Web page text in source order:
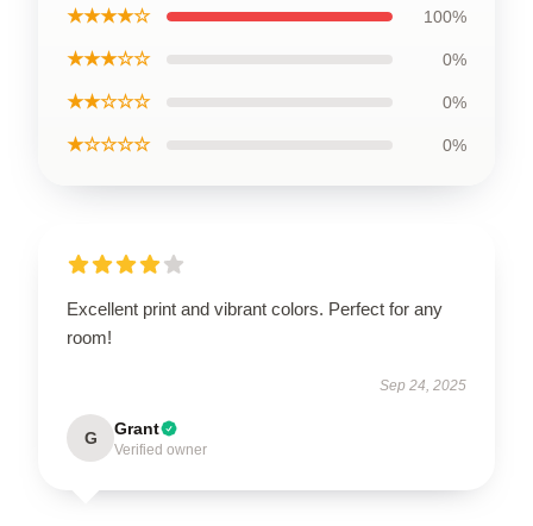
★★★★☆ 100%
★★★☆☆ 0%
★★☆☆☆ 0%
★☆☆☆☆ 0%
Excellent print and vibrant colors. Perfect for any
room!
Sep 24, 2025
G Grant
Verified owner